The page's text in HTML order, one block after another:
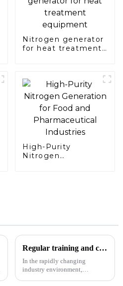
Nitrogen generator
for heat treatment
High-Purity
Nitrogen
Regular training and continuous learning for ongoing improvement.
In the rapidly changing
industry environment,